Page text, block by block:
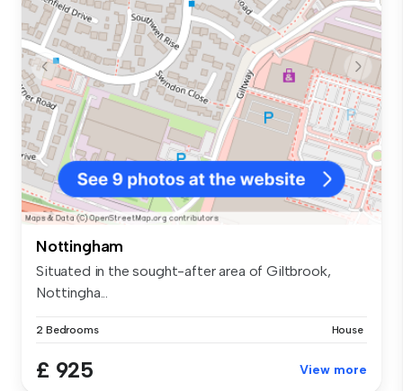
Nottingham
Situated in the sought-after area of Giltbrook,
Nottingha...
2 Bedrooms House
£ 925 View more